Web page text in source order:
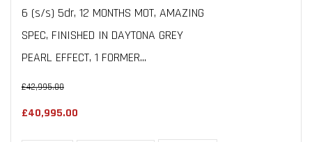
6 (s/s) 5dr, 12 MONTHS MOT, AMAZING
SPEC, FINISHED IN DAYTONA GREY
PEARL EFFECT, 1 FORMER...
£42,995.00
£40,995.00